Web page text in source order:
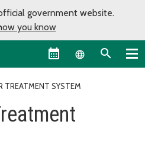
government website.
you know
Language
TREATMENT SYSTEM